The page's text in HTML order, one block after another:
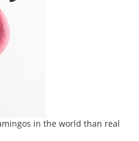
in the world than real